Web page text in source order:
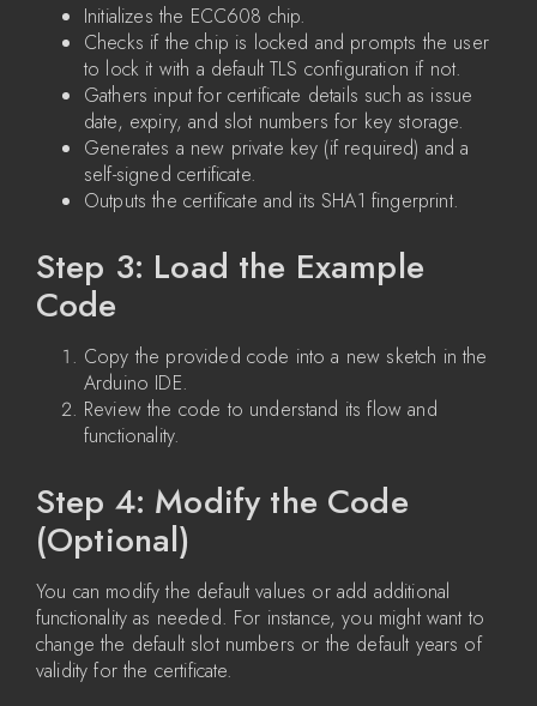
Initializes the ECC608 chip.
Checks if the chip is locked and prompts the user
to lock it with a default TLS configuration if not.
Gathers input for certificate details such as issue
date, expiry, and slot numbers for key storage.
Generates a new private key (if required) and a
self-signed certificate.
Outputs the certificate and its SHA1 fingerprint.
Step 3: Load the Example
Code
Copy the provided code into a new sketch in the
Arduino IDE.
Review the code to understand its flow and
functionality.
Step 4: Modify the Code
(Optional)
You can modify the default values or add additional
functionality as needed. For instance, you might want to
change the default slot numbers or the default years of
validity for the certificate.